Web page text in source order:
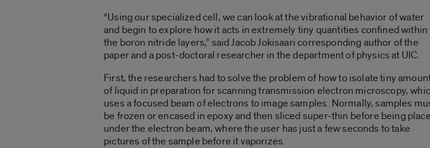
“Using our specialized cell, we can look at the vibrational behavior of water
and begin to explore how it acts in extremely tiny quantities confined within
the boron nitride layers,” said Jacob Jokisaari corresponding author of the
paper and a post-doctoral researcher in the department of physics at UIC.
First, the researchers had to solve the problem of how to isolate tiny
of liquid in preparation for scanning transmission electron microscopy,
uses a focused beam of electrons to image samples. Normally, samples
be frozen or encased in epoxy and then sliced super-thin before being
under the electron beam, where the user has just a few seconds to take
pictures of the sample before it vaporizes.